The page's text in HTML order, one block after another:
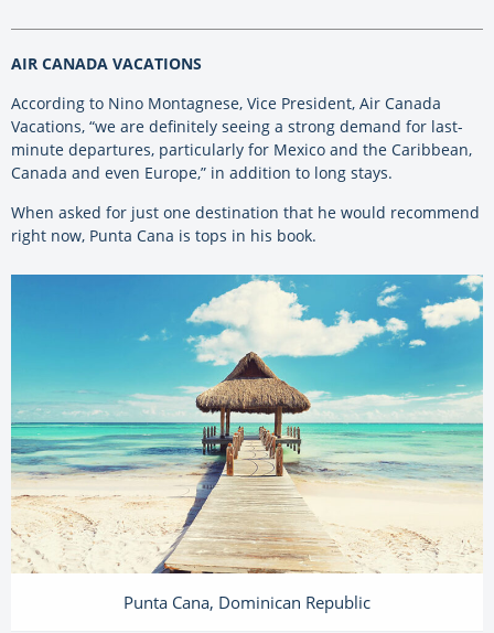
AIR CANADA VACATIONS
According to Nino Montagnese, Vice President, Air Canada
Vacations, “we are definitely seeing a strong demand for last-
minute departures, particularly for Mexico and the Caribbean,
Canada and even Europe,” in addition to long stays.
When asked for just one destination that he would recommend
right now, Punta Cana is tops in his book.
Punta Cana, Dominican Republic